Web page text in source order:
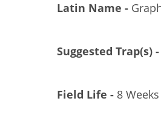
Latin Name -
Suggested Trap(s) -
Field Life - 8 Weeks